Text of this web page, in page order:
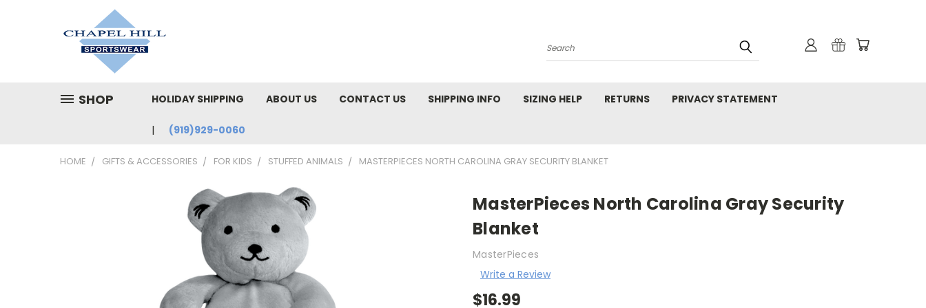
Search
SHOP HOLIDAY SHIPPING ABOUT US CONTACT US SHIPPING INFO SIZING HELP RETURNS PRIVACY STATEMENT
(919)929-0060
HOME GIFTS & ACCESSORIES FOR KIDS STUFFED ANIMALS MASTERPIECES NORTH CAROLINA GRAY SECURITY BLANKET
MasterPieces North Carolina Gray Security
Blanket
MasterPieces
Write a Review
$16.99